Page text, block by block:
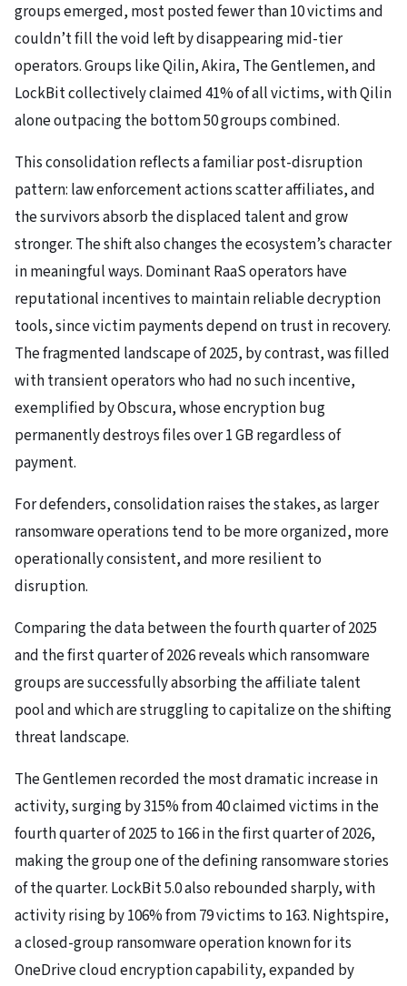
groups emerged, most posted fewer than 10 victims and
couldn’t fill the void left by disappearing mid-tier
operators. Groups like Qilin, Akira, The Gentlemen, and
LockBit collectively claimed 41% of all victims, with Qilin
alone outpacing the bottom 50 groups combined.
This consolidation reflects a familiar post-disruption
pattern: law enforcement actions scatter affiliates, and
the survivors absorb the displaced talent and grow
stronger. The shift also changes the ecosystem’s character
in meaningful ways. Dominant RaaS operators have
reputational incentives to maintain reliable decryption
tools, since victim payments depend on trust in recovery.
The fragmented landscape of 2025, by contrast, was filled
with transient operators who had no such incentive,
exemplified by Obscura, whose encryption bug
permanently destroys files over 1 GB regardless of
payment.
For defenders, consolidation raises the stakes, as larger
ransomware operations tend to be more organized, more
operationally consistent, and more resilient to
disruption.
Comparing the data between the fourth quarter of 2025
and the first quarter of 2026 reveals which ransomware
groups are successfully absorbing the affiliate talent
pool and which are struggling to capitalize on the shifting
threat landscape.
The Gentlemen recorded the most dramatic increase in
activity, surging by 315% from 40 claimed victims in the
fourth quarter of 2025 to 166 in the first quarter of 2026,
making the group one of the defining ransomware stories
of the quarter. LockBit 5.0 also rebounded sharply, with
activity rising by 106% from 79 victims to 163. Nightspire,
a closed-group ransomware operation known for its
OneDrive cloud encryption capability, expanded by